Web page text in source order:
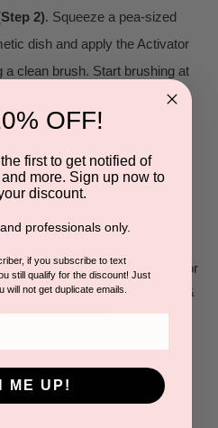
2). Squeeze a pea-sized
dish and apply the Activator
clean brush. Start brushing at
to the middle and front
Application time:
a wet cotton pad. Remove
brow shape if needed with
any oily products for 24 hours.
For
to 6 weeks. Dermatologically &
tested on animals.
Primer on lashes!
OFF!
first to get notified of
more. Sign up now to
discount.
professionals only.
if you subscribe to text
still qualify for the discount! Just
will not get duplicate emails.
ME UP!